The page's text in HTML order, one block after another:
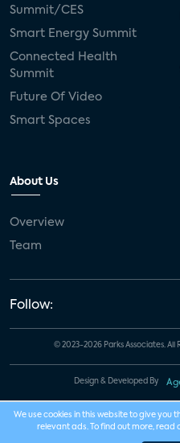
Summit/CES
Smart Energy Summit
Connected Health
Summit
Future Of Video
Smart Spaces
About Us
Overview
Team
Follow:
© 2023-2026 Parks Associates. All
Design & Developed By
We use cookies in this website to give you
relevant ads. To find out more, read